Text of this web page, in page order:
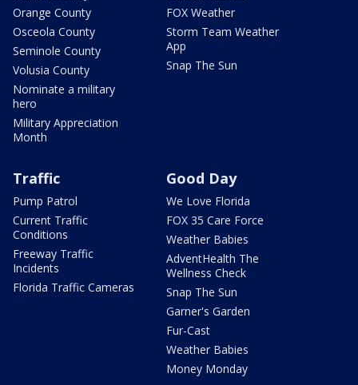
Orange County
Osceola County
Seminole County
Volusia County
Nominate a military
hero
Military Appreciation
Month
FOX Weather
Storm Team Weather
App
Snap The Sun
Traffic
Pump Patrol
Current Traffic
Conditions
Freeway Traffic
Incidents
Florida Traffic Cameras
Good Day
We Love Florida
FOX 35 Care Force
Weather Babies
AdventHealth The
Wellness Check
Snap The Sun
Garner's Garden
Fur-Cast
Weather Babies
Money Monday